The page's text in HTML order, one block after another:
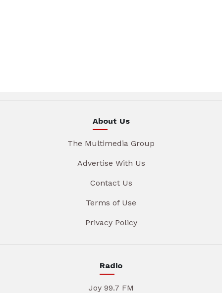
About Us
The Multimedia Group
Advertise With Us
Contact Us
Terms of Use
Privacy Policy
Radio
Joy 99.7 FM